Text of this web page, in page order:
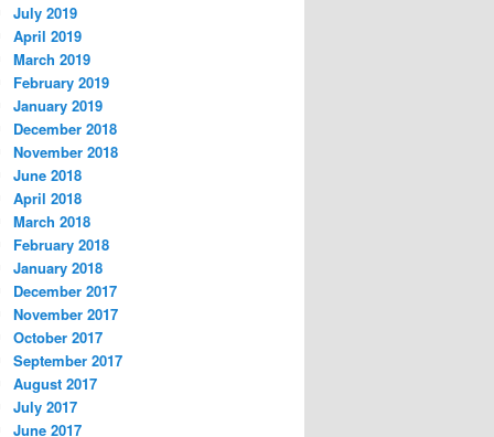
July 2019
April 2019
March 2019
February 2019
January 2019
December 2018
November 2018
June 2018
April 2018
March 2018
February 2018
January 2018
December 2017
November 2017
October 2017
September 2017
August 2017
July 2017
June 2017